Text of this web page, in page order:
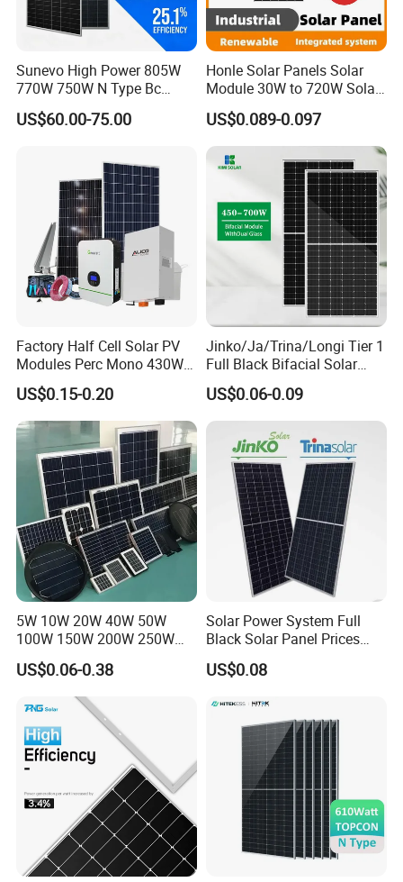
Sunevo High Power 805W
770W 750W N Type Bc
Bifacial Solar Panels for
Home Solar Rooftop and
US$60.00-75.00
Honle Solar Panels Solar
Module 30W to 720W Solar
Battery Solar System Cell
Perc Paneles Solares
US$0.089-0.097
Factory Half Cell Solar PV
Modules Perc Mono 430W
440W 450W 480W 144cells
Photovoltaic Solar Panel
Price for Solar Power
Systems Energy
US$0.15-0.20
Jinko/Ja/Trina/Longi Tier 1
Full Black Bifacial Solar
Panel 550W 580W 600W
700W
US$0.06-0.09
5W 10W 20W 40W 50W
100W 150W 200W 250W
300W 18V High Quality
China Cheap Price Solar
Module Solar Panel Small
Solar Cells
US$0.06-0.38
Solar Power System Full
Black Solar Panel Prices
700W Solar Panels Shingled
625W 650W High Efficiency
US$0.08